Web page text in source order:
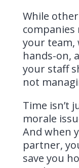
While
companies
your team,
hands-on,
your staff
not
Time isn’t
morale
And when
partner,
save you